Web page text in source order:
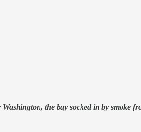
the bay socked in by smoke